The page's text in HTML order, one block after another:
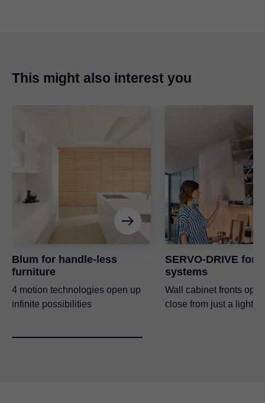
This might also interest you
Blum for handle-less
furniture
4 motion technologies open up
infinite possibilities
SERVO-DRIVE for
systems
Wall cabinet fronts
close from just a light